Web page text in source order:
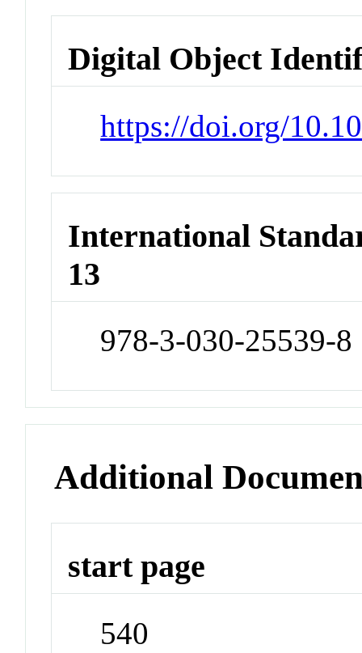
Digital Object
https://doi.org/
International
13
978-3-030-25539-8
Additional
start page
540